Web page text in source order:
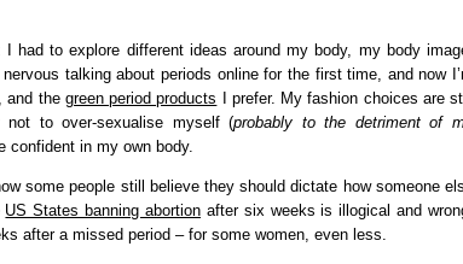
had to explore different ideas around my body, my body
talking about periods online for the first time, and now
and the green period products I prefer. My fashion choices are
to over-sexualise myself (probably to the detriment of
confident in my own body.
some people still believe they should dictate how someone
US States banning abortion after six weeks is illogical and
after a missed period – for some women, even less.